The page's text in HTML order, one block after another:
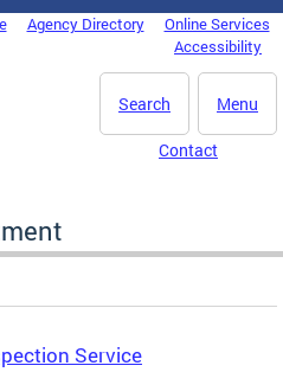
Agency Directory
Online Services
Accessibility
Menu
Search
Contact
Service